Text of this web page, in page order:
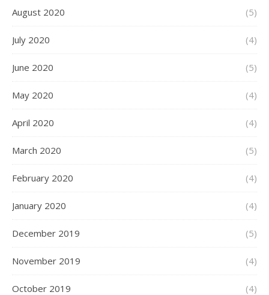
August 2020 (5)
July 2020 (4)
June 2020 (5)
May 2020 (4)
April 2020 (4)
March 2020 (5)
February 2020 (4)
January 2020 (4)
December 2019 (5)
November 2019 (4)
October 2019 (4)